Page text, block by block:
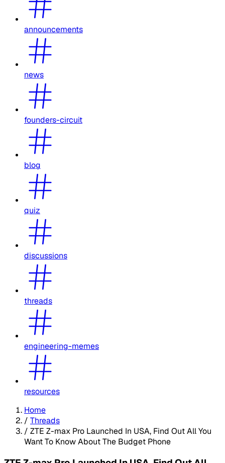
announcements
news
founders-circuit
blog
quiz
discussions
threads
engineering-memes
resources
Home
/ Threads
/ ZTE Z-max Pro Launched In USA, Find Out All You
Want To Know About The Budget Phone